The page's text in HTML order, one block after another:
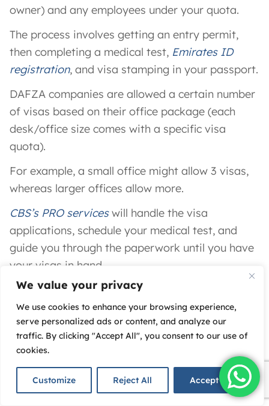
We value your privacy
We use cookies to enhance your browsing experience,
serve personalized ads or content, and analyze our
traffic. By clicking "Accept All", you consent to our use of
cookies.
Customize Reject All Accept All
owner) and any employees under your quota.
The process involves getting an entry permit,
then completing a medical test, Emirates ID
registration, and visa stamping in your passport.
DAFZA companies are allowed a certain number
of visas based on their office package (each
desk/office size comes with a specific visa
quota).
For example, a small office might allow 3 visas,
whereas larger offices allow more.
CBS’s PRO serviceswill handle the visa
applications, schedule your medical test, and
guide you through the paperwork until you have
your visas in hand.
Open a Corporate Bank Account:
Finally, you’ll want toopen a business bank
account in the UAE
for your new company.
The good news is DAFZA’s strong reputation
meansbanks are very comfortable opening
accounts for DAFZA companies
​. In fact,